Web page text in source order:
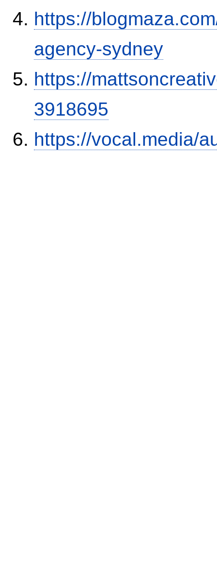
https://
agency-sydney
https://
3918695
https://vocal.media/